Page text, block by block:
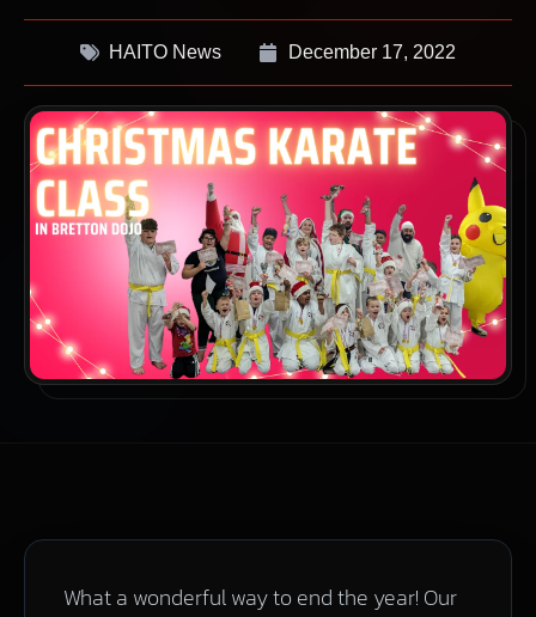
HAITO News December 17, 2022
What a wonderful way to end the year! Our